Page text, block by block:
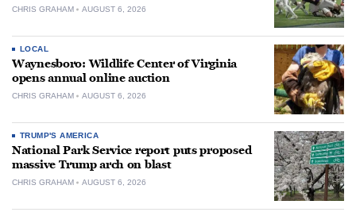
CHRIS GRAHAM AUGUST 6, 2026
LOCAL
Waynesboro: Wildlife Center of Virginia
opens annual online auction
CHRIS GRAHAM AUGUST 6, 2026
TRUMP'S AMERICA
National Park Service report puts proposed
massive Trump arch on blast
CHRIS GRAHAM AUGUST 6, 2026